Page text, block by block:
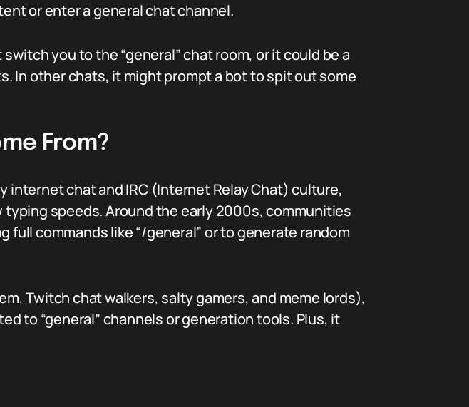
or enter a general chat channel.
you to the “general” chat room, or it could be a
In other chats, it might prompt a bot to spit out some
From?
internet chat and IRC (Internet Relay Chat) culture,
speeds. Around the early 2000s, communities
commands like “/general” or to generate random
Twitch chat walkers, salty gamers, and meme lords),
to “general” channels or generation tools. Plus, it